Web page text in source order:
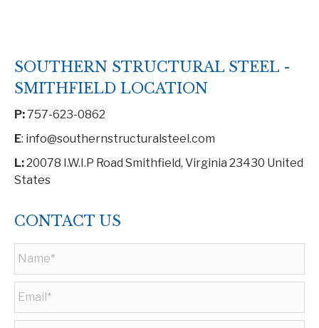
SOUTHERN STRUCTURAL STEEL -
SMITHFIELD LOCATION
P:757-623-0862
E: info@southernstructuralsteel.com
L:20078 I.W.I.P Road Smithfield, Virginia 23430 United
States
CONTACT US